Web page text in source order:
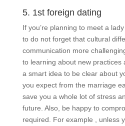
5. 1st foreign dating
If you’re planning to meet a
to do not forget that cultural
communication more
to learning about new practices
a smart idea to be clear about
you expect from the marriage
save you a whole lot of stress
future. Also, be happy to
required. For example , unless